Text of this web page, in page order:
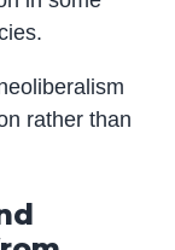
rather than